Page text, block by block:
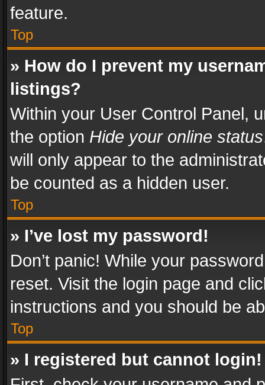
feature.
Top
» How do I prevent my
listings?
Within your User Control Panel,
the option Hide your online status
will only appear to the
be counted as a hidden user.
Top
» I’ve lost my password!
Don’t panic! While your
reset. Visit the login page and
instructions and you should be
Top
» I registered but cannot login!